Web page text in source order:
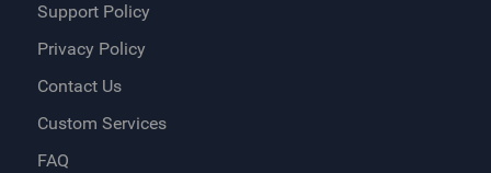
Support Policy
Privacy Policy
Contact Us
Custom Services
FAQ